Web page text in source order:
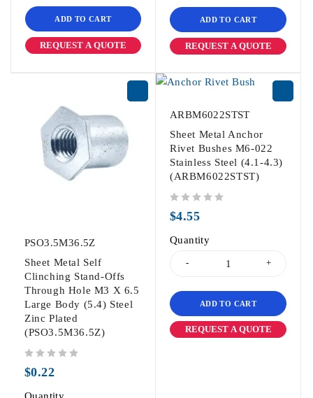
ADD TO CART
REQUEST A QUOTE
ADD TO CART
REQUEST A QUOTE
PSO3.5M36.5Z
Sheet Metal Self
Clinching Stand-Offs
Through Hole M3 X 6.5
Large Body (5.4) Steel
Zinc Plated
(PSO3.5M36.5Z)
$0.22
Quantity
ARBM6022STST
Sheet Metal Anchor
Rivet Bushes M6-022
Stainless Steel (4.1-4.3)
(ARBM6022STST)
$4.55
Quantity
ADD TO CART
REQUEST A QUOTE